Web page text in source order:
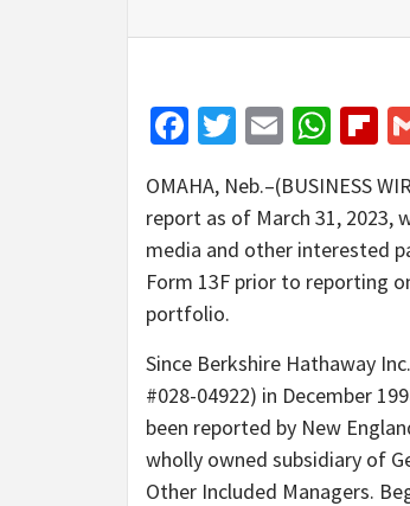
Facebook
Twitter
Email
OMAHA, Neb.–(BUSINESS
report as of March 31, 2023,
media and other interested
Form 13F prior to reporting
portfolio.
Since Berkshire Hathaway
#028-04922) in December
been reported by New
wholly owned subsidiary of
Other Included Managers.